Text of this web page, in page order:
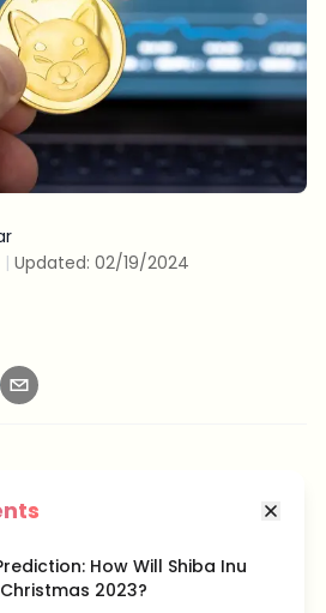
| Updated: 02/19/2024
How Will Shiba Inu
2023?